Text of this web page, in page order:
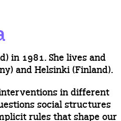
in 1981. She lives and
and Helsinki (Finland).
in different
social structures
rules that shape our